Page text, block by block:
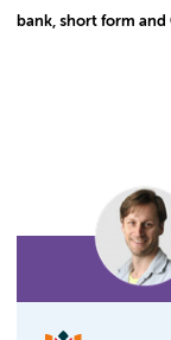
bank, short form and